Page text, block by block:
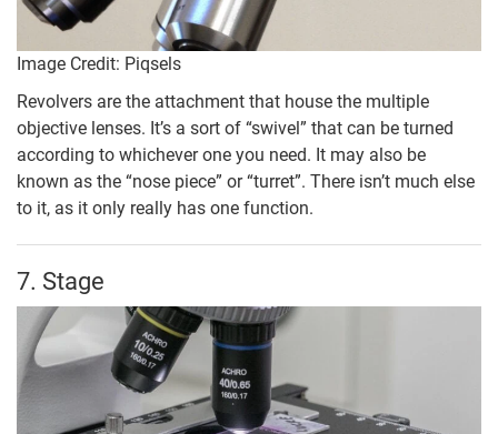
Image Credit: Piqsels
Revolvers are the attachment that house the multiple
objective lenses. It’s a sort of “swivel” that can be turned
according to whichever one you need. It may also be
known as the “nose piece” or “turret”. There isn’t much else
to it, as it only really has one function.
7. Stage